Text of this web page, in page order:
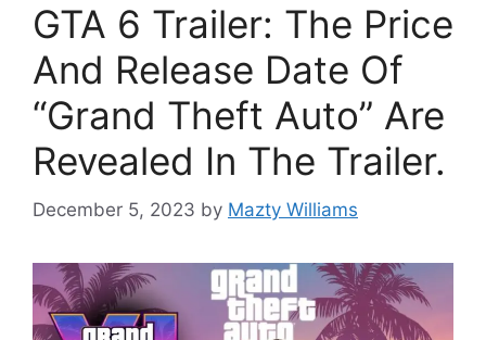
GTA 6 Trailer: The Price
And Release Date Of
“Grand Theft Auto” Are
Revealed In The Trailer.
December 5, 2023 by Mazty Williams